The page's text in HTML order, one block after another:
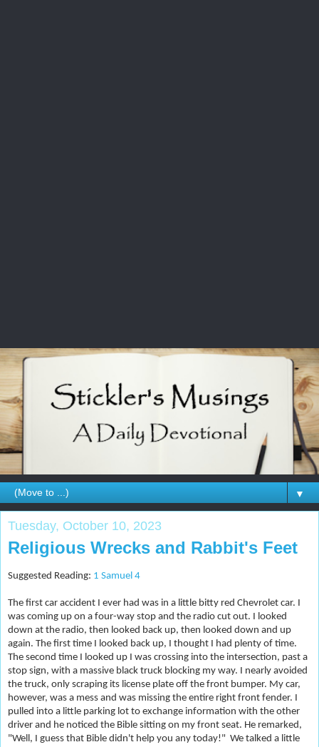
▼
Tuesday, October 10, 2023
Religious Wrecks and Rabbit's Feet
Suggested Reading: 1 Samuel 4
The first car accident I ever had was in a little bitty red Chevrolet car. I
was coming up on a four-way stop and the radio cut out. I looked
down at the radio, then looked back up, then looked down and up
again. The first time I looked back up, I thought I had plenty of time.
The second time I looked up I was crossing into the intersection, past a
stop sign, with a massive black truck blocking my way. I nearly avoided
the truck, only scraping its license plate off the front bumper. My car,
however, was a mess and was missing the entire right front fender. I
pulled into a little parking lot to exchange information with the other
driver and he noticed the Bible sitting on my front seat. He remarked,
"Well, I guess that Bible didn't help you any today!" We talked a little